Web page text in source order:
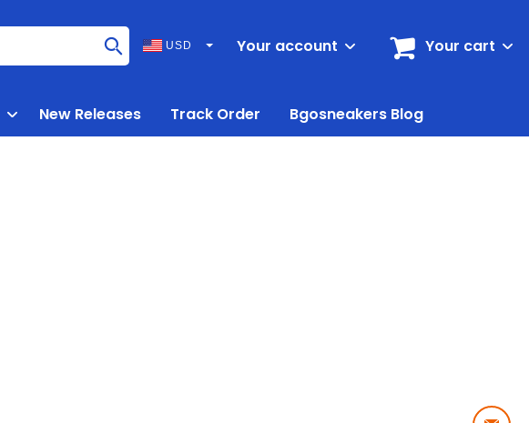
USD Your account Your cart
New Releases Track Order Bgosneakers Blog